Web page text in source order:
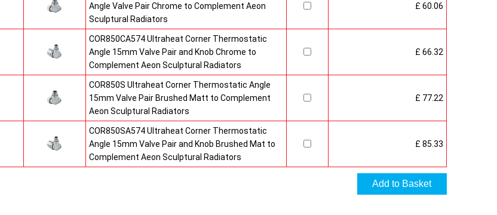
Angle Valve Pair Chrome to Complement Aeon
Sculptural Radiators
£ 60.06
COR850CA574 Ultraheat Corner Thermostatic
Angle 15mm Valve Pair and Knob Chrome to
Complement Aeon Sculptural Radiators
£ 66.32
COR850S Ultraheat Corner Thermostatic Angle
15mm Valve Pair Brushed Matt to Complement
Aeon Sculptural Radiators
£ 77.22
COR850SA574 Ultraheat Corner Thermostatic
Angle 15mm Valve Pair and Knob Brushed Mat to
Complement Aeon Sculptural Radiators
£ 85.33